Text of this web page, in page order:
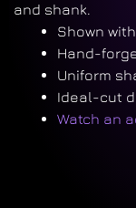
and shank.
Shown
Hand-
Uniform
Ideal-cut
Watch an